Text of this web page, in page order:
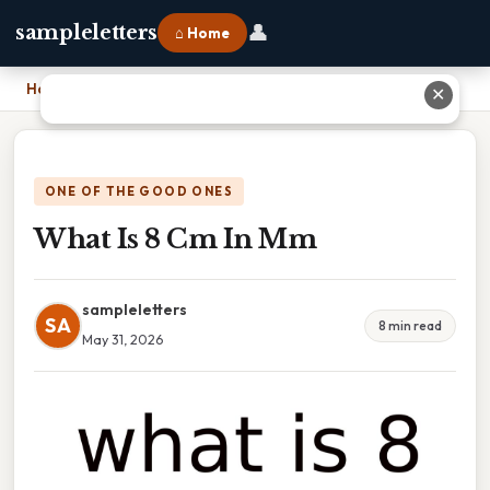
sampleletters ⌂ Home 👤
Home
ONE OF THE GOOD ONES
What Is 8 Cm In Mm
SA
sampleletters
May 31, 2026
8 min read
✕